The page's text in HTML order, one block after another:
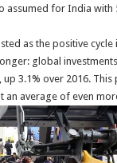
assumed for India with
as the positive cycle
global
up 3.1% over 2016.
an average of even